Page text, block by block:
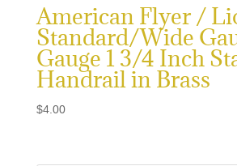
American Flyer /
Standard/Wide
Gauge 1 3/4 Inch
Handrail in Brass
$4.00